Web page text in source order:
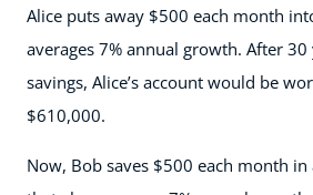
Alice puts away $500 each month
averages 7% annual growth. After
savings, Alice’s account would be
$610,000.
Now, Bob saves $500 each month in